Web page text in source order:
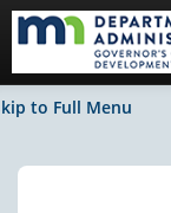
Home
to Full Menu